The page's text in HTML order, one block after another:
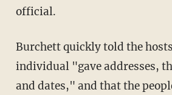
official.
Burchett quickly told the hosts that the
individual "gave addresses,
and dates," and that the